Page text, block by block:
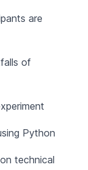
are
of
Python
technical